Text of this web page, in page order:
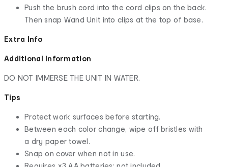
Push the brush cord into the cord clips on the back.
Then snap Wand Unit into clips at the top of base.
Extra Info
Additional Information
DO NOT IMMERSE THE UNIT IN WATER.
Tips
Protect work surfaces before starting.
Between each color change, wipe off bristles with
a dry paper towel.
Snap on cover when not in use.